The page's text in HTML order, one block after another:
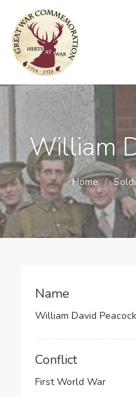
William
Home
Name
William David Peacock
Conflict
First World War